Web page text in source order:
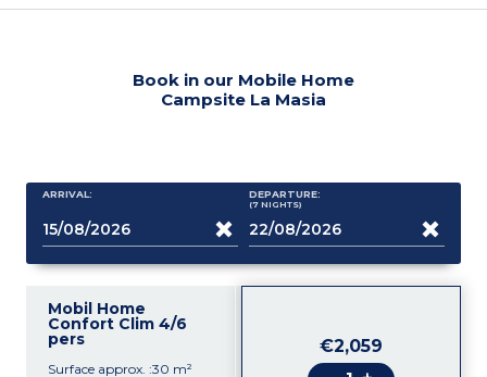
Book in our Mobile Home
Campsite La Masia
ARRIVAL: DEPARTURE:
(7 NIGHTS)
Mobil Home
Confort Clim 4/6
pers
Surface approx. :30 m²
€2,059